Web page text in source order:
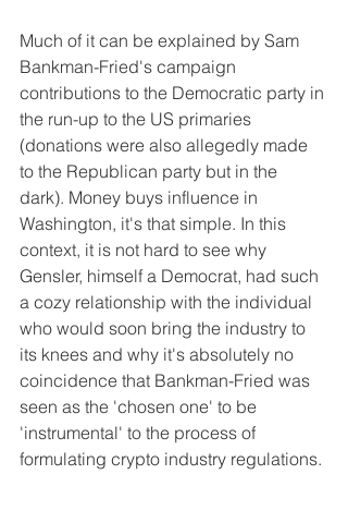
Much of it can be explained by Sam
Bankman-Fried's campaign
contributions to the Democratic party in
the run-up to the US primaries
(donations were also allegedly made
to the Republican party but in the
dark). Money buys influence in
Washington, it's that simple. In this
context, it is not hard to see why
Gensler, himself a Democrat, had such
a cozy relationship with the individual
who would soon bring the industry to
its knees and why it's absolutely no
coincidence that Bankman-Fried was
seen as the 'chosen one' to be
'instrumental' to the process of
formulating crypto industry regulations.